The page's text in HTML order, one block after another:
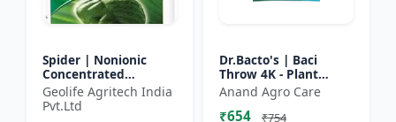
Spider | Nonionic
Concentrated
Adjuvant | Pesticide
efficiency booster |
Crop spray enhancer
Geolife Agritech India
Pvt.Ltd
Dr.Bacto's | Baci
Throw 4K - Plant
Disease Control |
Fungal Disease
Management |
Anand Agro Care
₹654 ₹754